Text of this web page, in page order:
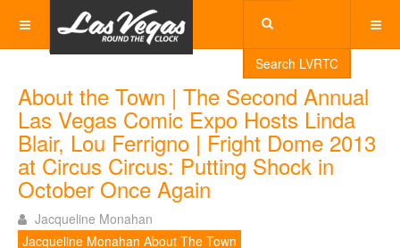
Search LVRTC
About the Town | The Second Annual
Las Vegas Comic Expo Hosts Linda
Blair, Lou Ferrigno | Fright Dome 2013
at Circus Circus: Putting Shock in
October Once Again
Jacqueline Monahan
Jacqueline Monahan About The Town